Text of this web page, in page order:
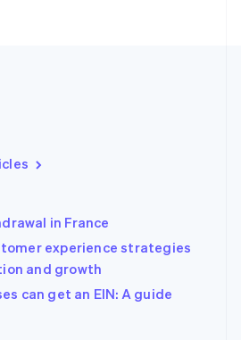
in France
experience strategies
and growth
can get an EIN: A guide